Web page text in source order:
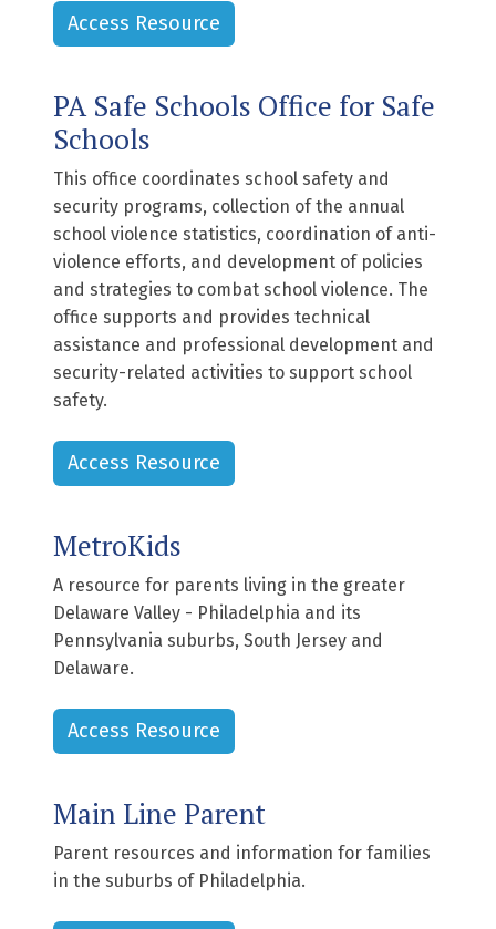
Access Resource
PA Safe Schools Office for Safe
Schools
This office coordinates school safety and
security programs, collection of the annual
school violence statistics, coordination of anti-
violence efforts, and development of policies
and strategies to combat school violence. The
office supports and provides technical
assistance and professional development and
security-related activities to support school
safety.
Access Resource
MetroKids
A resource for parents living in the greater
Delaware Valley - Philadelphia and its
Pennsylvania suburbs, South Jersey and
Delaware.
Access Resource
Main Line Parent
Parent resources and information for families
in the suburbs of Philadelphia.